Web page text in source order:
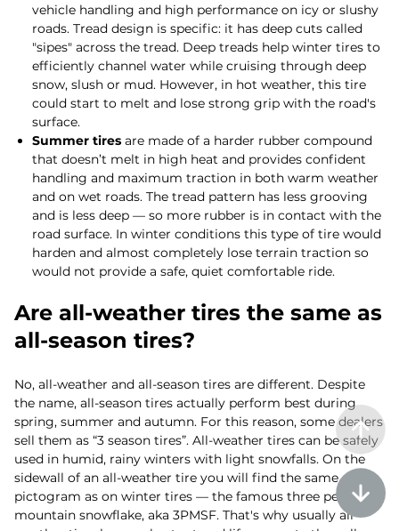
vehicle handling and high performance on icy or slushy
roads. Tread design is specific: it has deep cuts called
"sipes" across the tread. Deep treads help winter tires to
efficiently channel water while cruising through deep
snow, slush or mud. However, in hot weather, this tire
could start to melt and lose strong grip with the road's
surface.
Summer tires are made of a harder rubber compound
that doesn’t melt in high heat and provides confident
handling and maximum traction in both warm weather
and on wet roads. The tread pattern has less grooving
and is less deep — so more rubber is in contact with the
road surface. In winter conditions this type of tire would
harden and almost completely lose terrain traction so
would not provide a safe, quiet comfortable ride.
Are all-weather tires the same as
all-season tires?
No, all-weather and all-season tires are different. Despite
the name, all-season tires actually perform best during
spring, summer and autumn. For this reason, some dealers
sell them as “3 season tires”. All-weather tires can be safely
used in humid, rainy winters with light snowfalls. On the
sidewall of an all-weather tire you will find the same
pictogram as on winter tires — the famous three peak
mountain snowflake, aka 3PMSF. That's why usually all-